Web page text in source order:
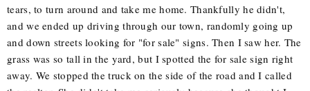
tears, to turn around and take me home. Thankfully he didn't,
and we ended up driving through our town, randomly going up
and down streets looking for "for sale" signs. Then I saw her. The
grass was so tall in the yard, but I spotted the for sale sign right
away. We stopped the truck on the side of the road and I called